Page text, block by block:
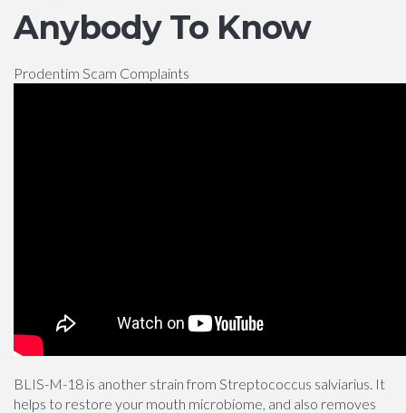
Anybody To Know
Prodentim Scam Complaints
BLIS-M-18 is another strain from Streptococcus salviarius. It
helps to restore your mouth microbiome, and also removes